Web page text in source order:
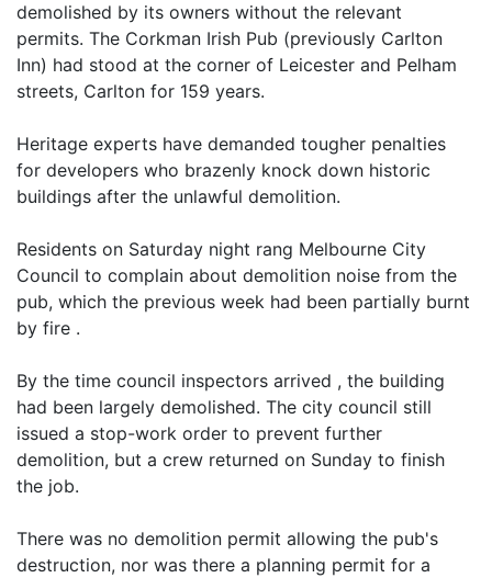
demolished by its owners without the relevant
permits. The Corkman Irish Pub (previously Carlton
Inn) had stood at the corner of Leicester and Pelham
streets, Carlton for 159 years.
Heritage experts have demanded tougher penalties
for developers who brazenly knock down historic
buildings after the unlawful demolition.
Residents on Saturday night rang Melbourne City
Council to complain about demolition noise from the
pub, which the previous week had been partially burnt
by fire .
By the time council inspectors arrived , the building
had been largely demolished. The city council still
issued a stop-work order to prevent further
demolition, but a crew returned on Sunday to finish
the job.
There was no demolition permit allowing the pub's
destruction, nor was there a planning permit for a